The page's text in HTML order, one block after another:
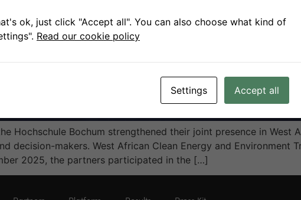
Hochschule Bochum strengthened their joint presence in West
decision-makers. West African Clean Energy and Environment
2025, the partners participated in the […]
ok, just click "Accept all". You can also choose what kind of
Read our cookie policy
Settings Accept all